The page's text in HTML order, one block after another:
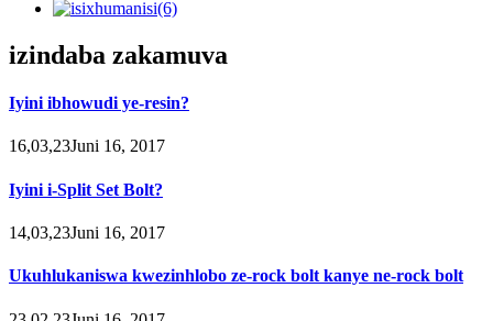
izindaba zakamuva
Iyini ibhowudi ye-resin?
16,03,23Juni 16, 2017
Iyini i-Split Set Bolt?
14,03,23Juni 16, 2017
Ukuhlukaniswa kwezinhlobo ze-rock bolt kanye ne-rock bolt